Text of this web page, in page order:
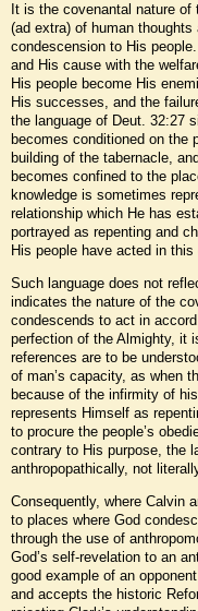
It is the covenantal nature
(ad extra) of human
condescension to His
and His cause with the
His people become His
His successes, and the
the language of Deut. 32:27
becomes conditioned on the
building of the tabernacle,
becomes confined to the
knowledge is sometimes
relationship which He has
portrayed as repenting and
His people have acted in this
Such language does not
indicates the nature of the
condescends to act in
perfection of the Almighty, it
references are to be
of man’s capacity, as when
because of the infirmity of
represents Himself as
to procure the people’s
contrary to His purpose, the
anthropopathically, not
Consequently, where Calvin
to places where God
through the use of
God’s self-revelation to an
good example of an
and accepts the historic